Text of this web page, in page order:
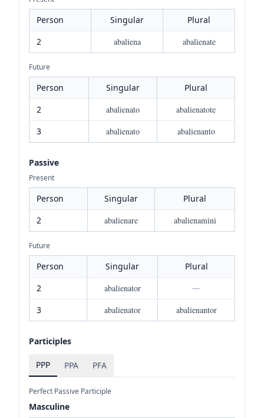
Person Singular
Plural
2
abaliena abalienate
Future
Person Singular
Plural
2
abalienato
abalienatote
3
abalienato abalienanto
Passive
Present
Person Singular
Plural
2
abalienare abalienamini
Future
Person Singular
Plural
2
abalienator
—
3
abalienator abalienantor
Participles
PPP PPA PFA
Perfect Passive Participle
Masculine